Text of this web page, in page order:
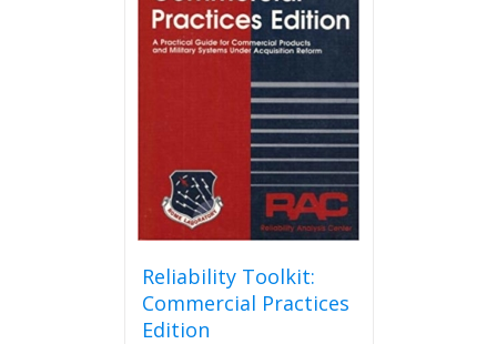
Reliability Toolkit:
Commercial Practices
Edition